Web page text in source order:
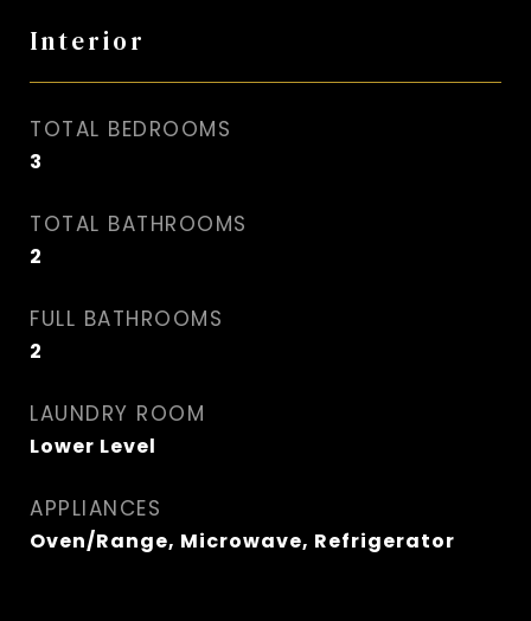
Interior
TOTAL BEDROOMS
3
TOTAL BATHROOMS
2
FULL BATHROOMS
2
LAUNDRY ROOM
Lower Level
APPLIANCES
Oven/Range, Microwave, Refrigerator